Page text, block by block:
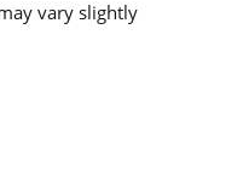
vary slightly